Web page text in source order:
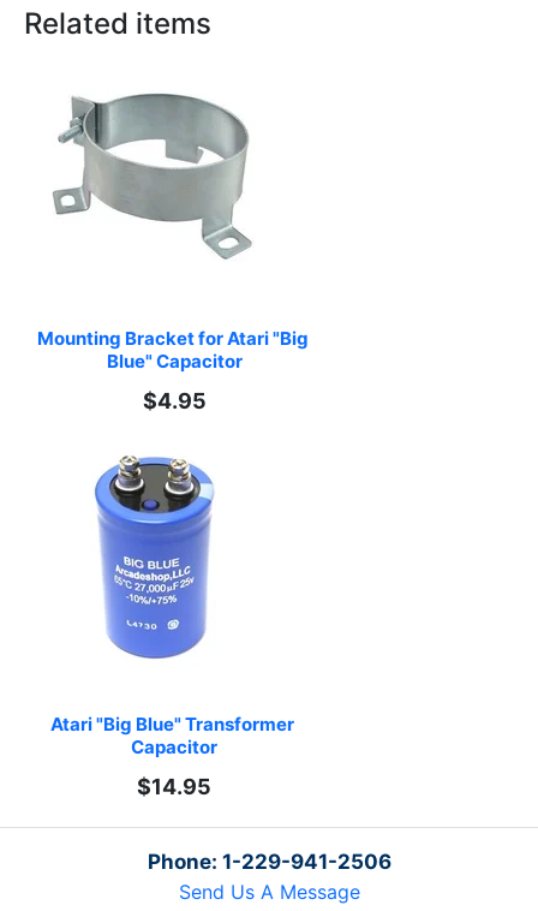
Related items
Mounting Bracket for Atari "Big
Blue" Capacitor
$4.95
Atari "Big Blue" Transformer
Capacitor
$14.95
Phone: 1-229-941-2506
Send Us A Message